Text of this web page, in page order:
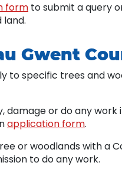
form to submit a query
land.
Gwent
to specific trees and
damage or do any work
application form.
or woodlands with a
to do any work.